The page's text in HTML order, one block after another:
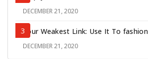
ON
DECEMBER 21, 2020
Your Weakest Link: Use It To fashion
DECEMBER 21, 2020